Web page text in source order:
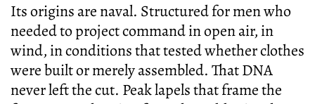
Its origins are naval. Structured for men who
needed to project command in open air, in
wind, in conditions that tested whether clothes
were built or merely assembled. That DNA
never left the cut. Peak lapels that frame the